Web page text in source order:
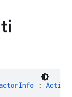
: